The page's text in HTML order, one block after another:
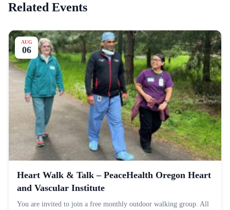
Related Events
AUG
06
Heart Walk & Talk – PeaceHealth Oregon Heart
and Vascular Institute
You are invited to join a free monthly outdoor walking group. All